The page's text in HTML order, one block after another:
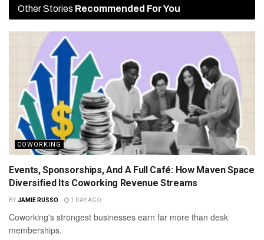
Other Stories Recommended For You
COWORKING
Events, Sponsorships, And A Full Café: How Maven Space
Diversified Its Coworking Revenue Streams
BY JAMIE RUSSO 1 DAY AGO
Coworking's strongest businesses earn far more than desk
memberships.